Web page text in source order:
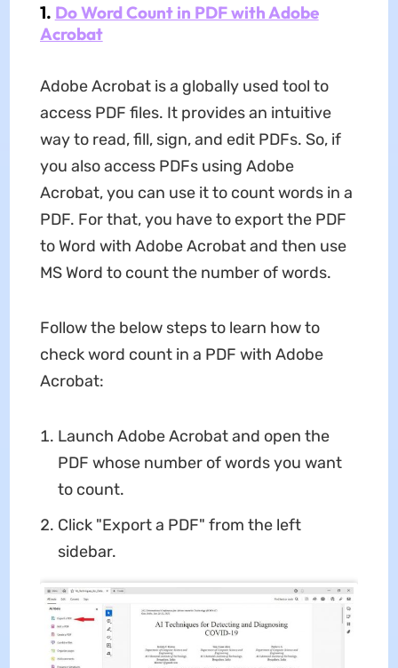
1. Do Word Count in PDF with Adobe
Acrobat
Adobe Acrobat is a globally used tool to
access PDF files. It provides an intuitive
way to read, fill, sign, and edit PDFs. So, if
you also access PDFs using Adobe
Acrobat, you can use it to count words in a
PDF. For that, you have to export the PDF
to Word with Adobe Acrobat and then use
MS Word to count the number of words.
Follow the below steps to learn how to
check word count in a PDF with Adobe
Acrobat:
Launch Adobe Acrobat and open the
PDF whose number of words you want
to count.
Click "Export a PDF" from the left
sidebar.